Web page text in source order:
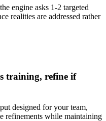
engine asks 1-2 targeted
realities are addressed rather
training, refine if
designed for your team,
refinements while maintaining